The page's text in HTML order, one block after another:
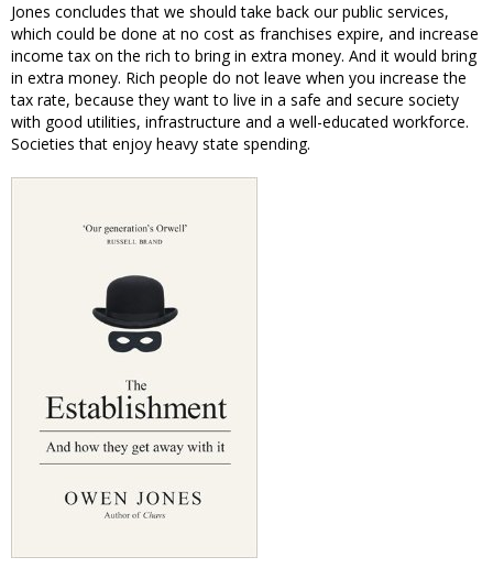
Jones concludes that we should take back our public services,
which could be done at no cost as franchises expire, and increase
income tax on the rich to bring in extra money. And it would bring
in extra money. Rich people do not leave when you increase the
tax rate, because they want to live in a safe and secure society
with good utilities, infrastructure and a well-educated workforce.
Societies that enjoy heavy state spending.